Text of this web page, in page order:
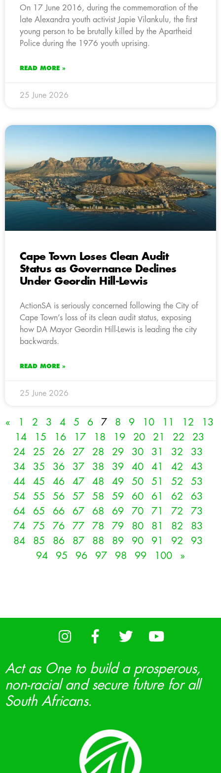
On 17 June 2016, during the commemoration of the
late Alexandra youth activist Japie Vilankulu, the first
young person to be brutally killed by the Apartheid
Police during the 1976 youth uprising.
READ MORE »
25 June 2026
Cape Town Loses Clean Audit
Status as Governance Declines
Under Geordin Hill-Lewis
ActionSA is seriously concerned following the City of
Cape Town’s loss of its clean audit status, exposing
how DA Mayor Geordin Hill-Lewis is leading the city
backwards.
READ MORE »
25 June 2026
« 1 2 3 4 5 6 7 8 9 10 11 12
13
14
15 16 17 18 19 20 21 22
23
24
25 26 27 28 29 30 31 32
33
34
35 36 37 38 39 40 41 42
43
44
45 46 47 48 49 50 51 52
53
54
55 56 57 58 59 60 61 62
63
64
65 66 67 68 69 70 71 72
73
74
75 76 77 78 79 80 81 82
83
84
85 86 87 88 89 90 91 92
93
94
95 96 97 98 99 100 »
Act as One to build a prosperous,
non-racial and secure future for all
South Africans.